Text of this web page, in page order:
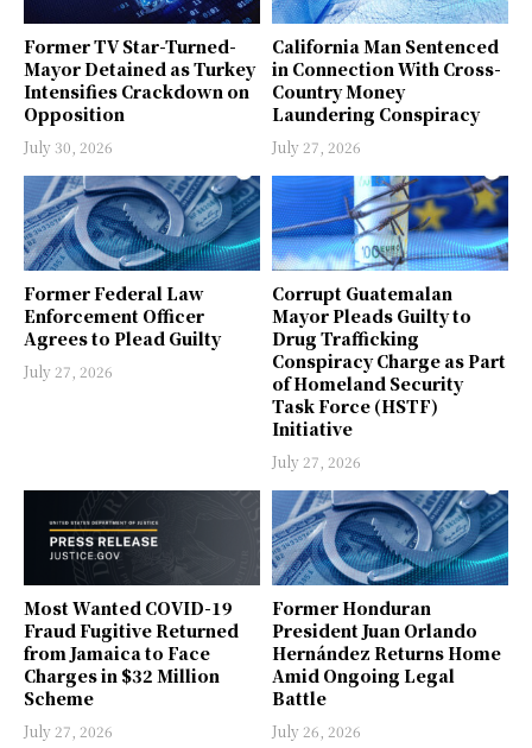
Former TV Star-Turned-
Mayor Detained as Turkey
Intensifies Crackdown on
Opposition
July 30, 2026
California Man Sentenced
in Connection With Cross-
Country Money
Laundering Conspiracy
July 27, 2026
Former Federal Law
Enforcement Officer
Agrees to Plead Guilty
July 27, 2026
Corrupt Guatemalan
Mayor Pleads Guilty to
Drug Trafficking
Conspiracy Charge as Part
of Homeland Security
Task Force (HSTF)
Initiative
July 27, 2026
Most Wanted COVID-19
Fraud Fugitive Returned
from Jamaica to Face
Charges in $32 Million
Scheme
July 27, 2026
Former Honduran
President Juan Orlando
Hernández Returns Home
Amid Ongoing Legal
Battle
July 26, 2026